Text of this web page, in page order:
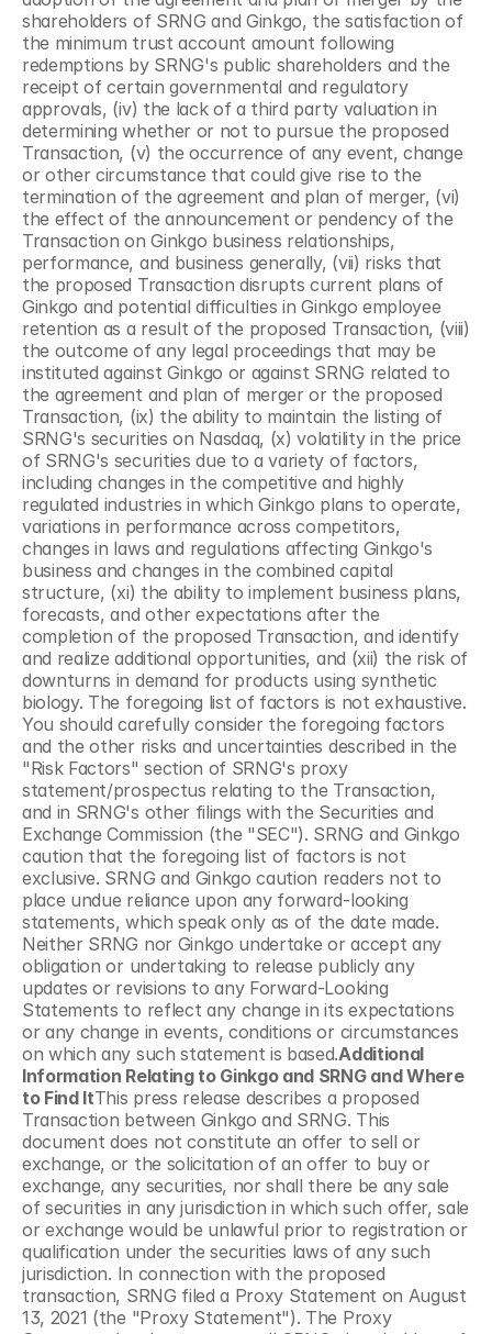
shareholders of SRNG and Ginkgo, the satisfaction of
the minimum trust account amount following
redemptions by SRNG's public shareholders and the
receipt of certain governmental and regulatory
approvals, (iv) the lack of a third party valuation in
determining whether or not to pursue the proposed
Transaction, (v) the occurrence of any event, change
or other circumstance that could give rise to the
termination of the agreement and plan of merger, (vi)
the effect of the announcement or pendency of the
Transaction on Ginkgo business relationships,
performance, and business generally, (vii) risks that
the proposed Transaction disrupts current plans of
Ginkgo and potential difficulties in Ginkgo employee
retention as a result of the proposed Transaction, (viii)
the outcome of any legal proceedings that may be
instituted against Ginkgo or against SRNG related to
the agreement and plan of merger or the proposed
Transaction, (ix) the ability to maintain the listing of
SRNG's securities on Nasdaq, (x) volatility in the price
of SRNG's securities due to a variety of factors,
including changes in the competitive and highly
regulated industries in which Ginkgo plans to operate,
variations in performance across competitors,
changes in laws and regulations affecting Ginkgo's
business and changes in the combined capital
structure, (xi) the ability to implement business plans,
forecasts, and other expectations after the
completion of the proposed Transaction, and identify
and realize additional opportunities, and (xii) the risk of
downturns in demand for products using synthetic
biology. The foregoing list of factors is not exhaustive.
You should carefully consider the foregoing factors
and the other risks and uncertainties described in the
"Risk Factors" section of SRNG's proxy
statement/prospectus relating to the Transaction,
and in SRNG's other filings with the Securities and
Exchange Commission (the "SEC"). SRNG and Ginkgo
caution that the foregoing list of factors is not
exclusive. SRNG and Ginkgo caution readers not to
place undue reliance upon any forward-looking
statements, which speak only as of the date made.
Neither SRNG nor Ginkgo undertake or accept any
obligation or undertaking to release publicly any
updates or revisions to any Forward-Looking
Statements to reflect any change in its expectations
or any change in events, conditions or circumstances
on which any such statement is based.Additional
Information Relating to Ginkgo and SRNG and Where
to Find ItThis press release describes a proposed
Transaction between Ginkgo and SRNG. This
document does not constitute an offer to sell or
exchange, or the solicitation of an offer to buy or
exchange, any securities, nor shall there be any sale
of securities in any jurisdiction in which such offer, sale
or exchange would be unlawful prior to registration or
qualification under the securities laws of any such
jurisdiction. In connection with the proposed
transaction, SRNG filed a Proxy Statement on August
13, 2021 (the "Proxy Statement"). The Proxy